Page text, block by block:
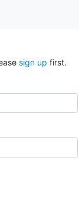
sign up first.